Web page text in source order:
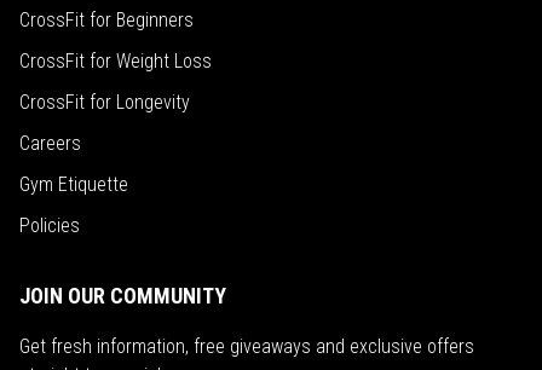
CrossFit for Beginners
CrossFit for Weight Loss
CrossFit for Longevity
Careers
Gym Etiquette
Policies
JOIN OUR COMMUNITY
Get fresh information, free giveaways and exclusive offers